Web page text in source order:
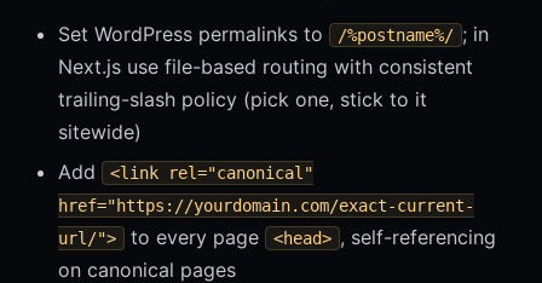
Set WordPress permalinks to /%postname%/ ; in
Next.js use file-based routing with consistent
trailing-slash policy (pick one, stick to it
sitewide)
Add
<link rel="canonical"
href="https://yourdomain.com/exact-current-
url/">
to every page <head> , self-referencing
on canonical pages